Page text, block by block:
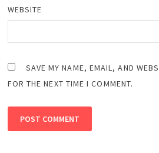
WEBSITE
SAVE MY NAME, EMAIL, AND
FOR THE NEXT TIME I COMMENT.